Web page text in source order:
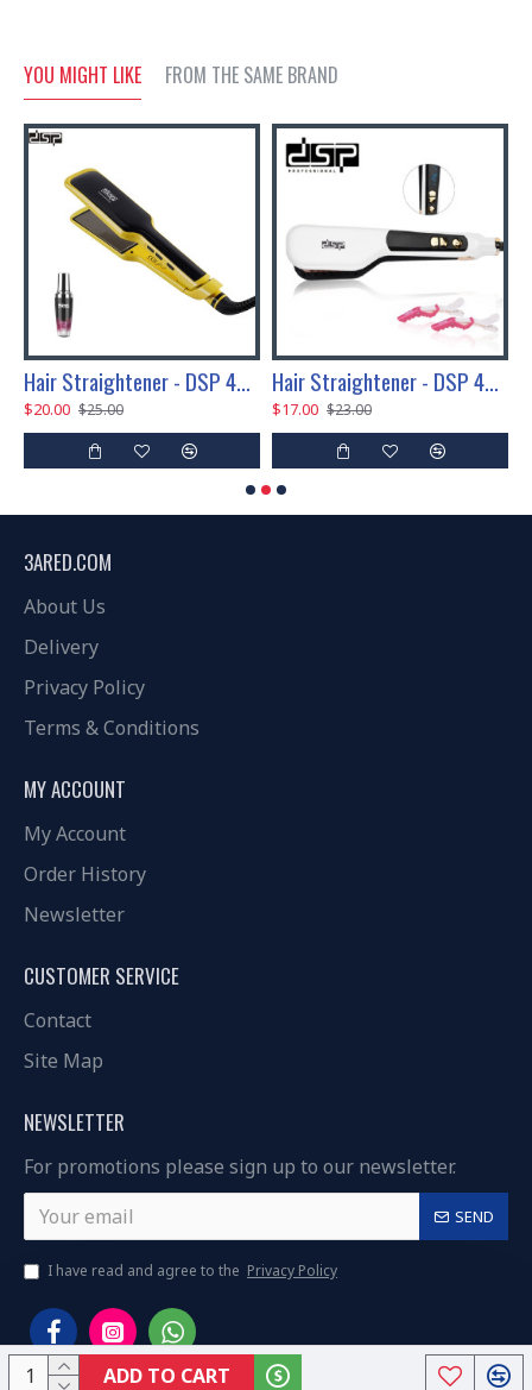
ADD TO CART
YOU MIGHT LIKE FROM THE SAME BRAND
Hair Straightener - DSP 45W
$20.00 $25.00
Hair Straightener - DSP 45W
$17.00 $23.00
3ARED.COM
About Us
Delivery
Privacy Policy
Terms & Conditions
MY ACCOUNT
My Account
Order History
Newsletter
CUSTOMER SERVICE
Contact
Site Map
NEWSLETTER
For promotions please sign up to our newsletter.
SEND
I have read and agree to the Privacy Policy